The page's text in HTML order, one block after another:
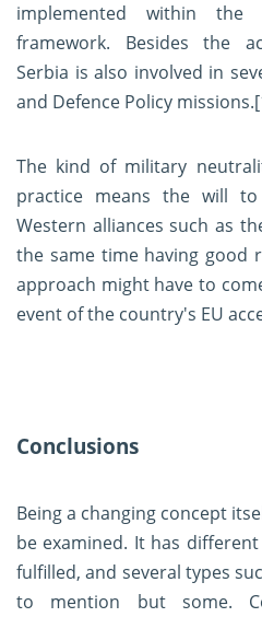
implemented within the
framework. Besides the
Serbia is also involved in
and Defence Policy missions.
The kind of military
practice means the will
Western alliances such as
the same time having good
approach might have to
event of the country's EU
Conclusions
Being a changing concept
be examined. It has
fulfilled, and several types
to mention but some.